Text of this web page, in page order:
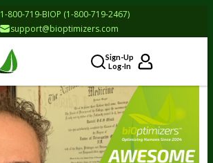
1-800-719-BIOP (1-800-719-2467)
support@bioptimizers.com
Sign-Up
Log-In